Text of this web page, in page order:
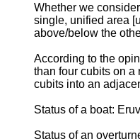
Whether we
single, unified area
above/below the
According to the
than four cubits on a
cubits into an
Status of a boat:
Status of an